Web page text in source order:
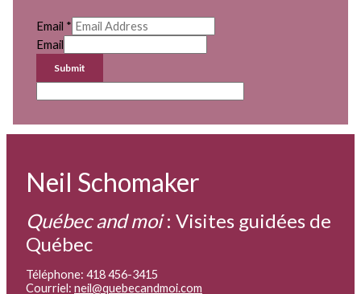
Email *
Email
Submit
Neil Schomaker
Québec and moi: Visites guidées de
Québec
Téléphone: 418 456-3415
Courriel: neil@quebecandmoi.com